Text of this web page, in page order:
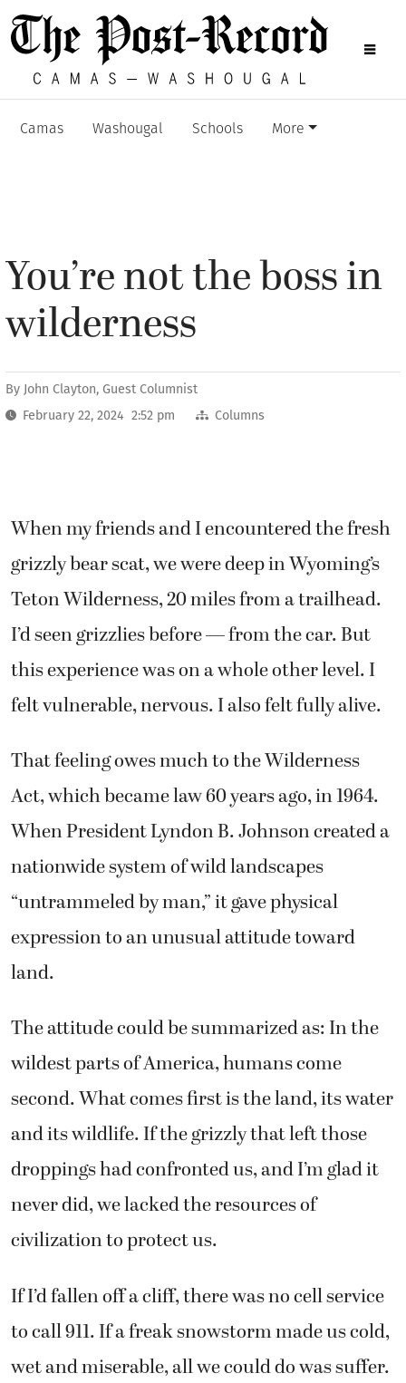
Camas Washougal Schools More
You’re not the boss in
wilderness
By John Clayton, Guest Columnist
February 22, 2024 2:52 pm
Columns
When my friends and I encountered the fresh
grizzly bear scat, we were deep in Wyoming’s
Teton Wilderness, 20 miles from a trailhead.
I’d seen grizzlies before — from the car. But
this experience was on a whole other level. I
felt vulnerable, nervous. I also felt fully alive.
That feeling owes much to the Wilderness
Act, which became law 60 years ago, in 1964.
When President Lyndon B. Johnson created a
nationwide system of wild landscapes
“untrammeled by man,” it gave physical
expression to an unusual attitude toward
land.
The attitude could be summarized as: In the
wildest parts of America, humans come
second. What comes first is the land, its water
and its wildlife. If the grizzly that left those
droppings had confronted us, and I’m glad it
never did, we lacked the resources of
civilization to protect us.
If I’d fallen off a cliff, there was no cell service
to call 911. If a freak snowstorm made us cold,
wet and miserable, all we could do was suffer.